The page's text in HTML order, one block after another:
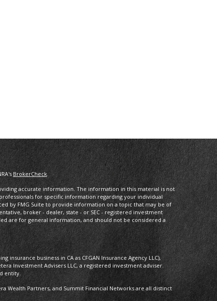
BrokerCheck.
accurate information. The information in this material is not
for specific information regarding your individual
by FMG Suite to provide information on a topic that may be of
broker - dealer, state - or SEC - registered investment
are for general information, and should not be considered a
insurance business in CA as CFGAN Insurance Agency LLC),
Investment Advisers LLC, a registered investment adviser.
entity.
Wealth Partners, and Summit Financial Networks are all distinct